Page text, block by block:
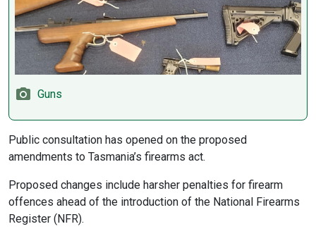
Guns
Public consultation has opened on the proposed
amendments to Tasmania’s firearms act.
Proposed changes include harsher penalties for firearm
offences ahead of the introduction of the National Firearms
Register (NFR).